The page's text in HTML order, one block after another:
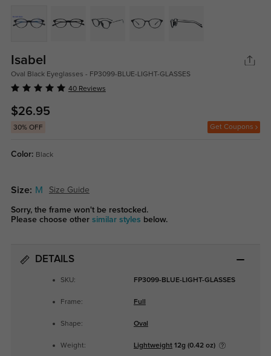
Isabel
Oval Black Eyeglasses - FP3099-BLUE-LIGHT-GLASSES
40 Reviews
$26.95
30% OFF Get Coupons
Color: Black
Size: M Size Guide
Sorry, the frame won't be restocked.
Please choose other similar styles below.
DETAILS
SKU: FP3099-BLUE-LIGHT-GLASSES
Frame: Full
Shape: Oval
Weight: Lightweight12g (0.42 oz)